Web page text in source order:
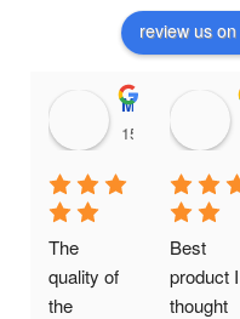
review us on
Maithili Raut
15:36 18 Feb 25
The
quality of
the
Best
product I
thought